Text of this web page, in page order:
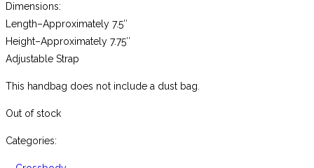
Dimensions:
Length–Approximately 7.5″
Height–Approximately 7.75″
Adjustable Strap
This handbag does not include a dust bag.
Out of stock
Categories: